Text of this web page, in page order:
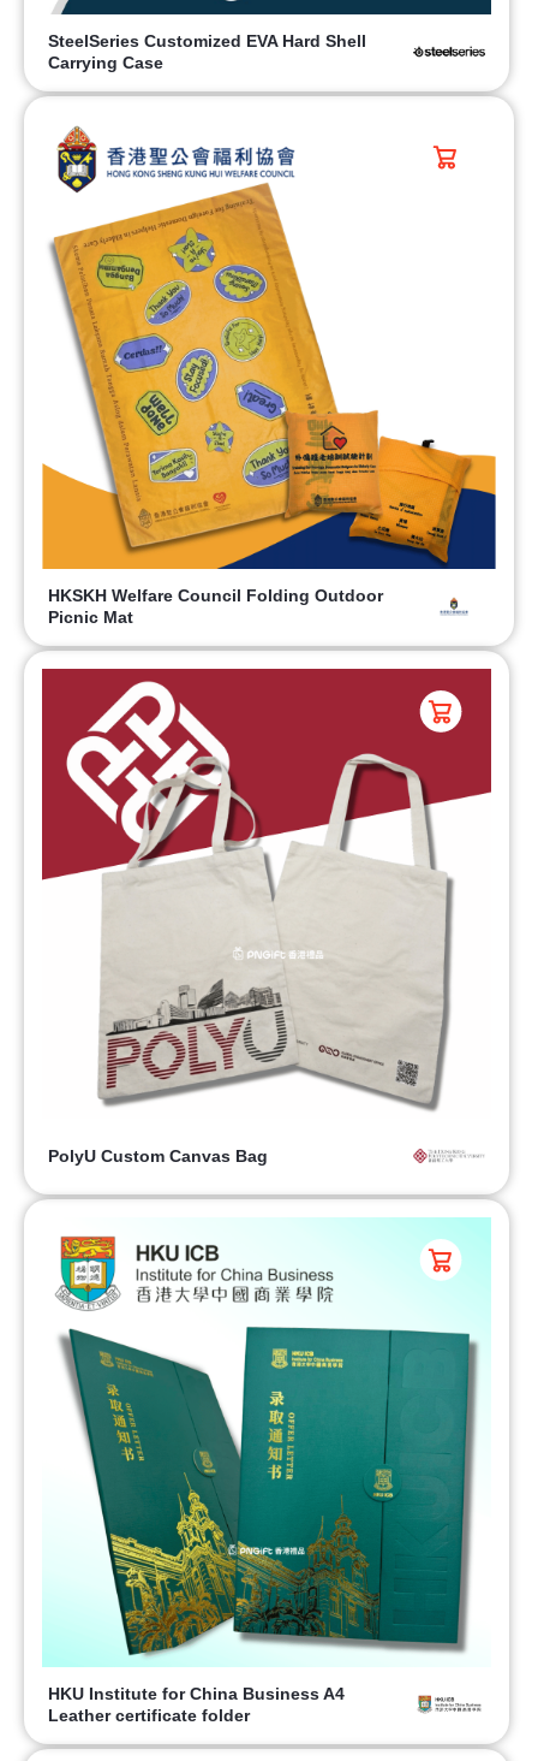
SteelSeries Customized EVA Hard Shell
Carrying Case
HKSKH Welfare Council Folding Outdoor
Picnic Mat
PolyU Custom Canvas Bag
HKU Institute for China Business A4
Leather certificate folder